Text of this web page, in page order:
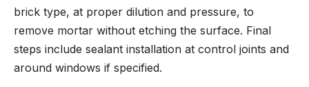
brick type, at proper dilution and pressure, to
remove mortar without etching the surface. Final
steps include sealant installation at control joints and
around windows if specified.